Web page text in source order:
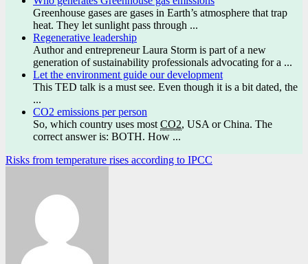
Greenhouse gases are gases in Earth’s atmosphere that trap
heat. They let sunlight pass through ...
Regenerative leadership
Author and entrepreneur Laura Storm is part of a new
generation of sustainability professionals advocating for a ...
Let the environment guide our development
This TED talk is a must see. Even though it is a bit dated, the
...
CO2 emissions per person
So, which country uses most CO2, USA or China. The
correct answer is: BOTH. How ...
Post
Risks from temperature rises according to IPCC